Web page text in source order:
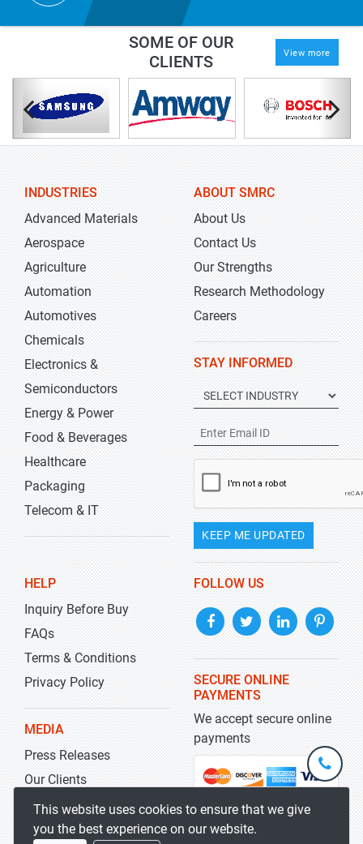
SOME OF OUR
CLIENTS
View more
INDUSTRIES
Advanced Materials
Aerospace
Agriculture
Automation
Automotives
Chemicals
Electronics &
Semiconductors
Energy & Power
Food & Beverages
Healthcare
Packaging
Telecom & IT
ABOUT SMRC
About Us
Contact Us
Our Strengths
Research Methodology
Careers
STAY INFORMED
KEEP ME UPDATED
HELP
Inquiry Before Buy
FAQs
Terms & Conditions
Privacy Policy
MEDIA
Press Releases
Our Clients
Blog
FOLLOW US
SECURE ONLINE
PAYMENTS
We accept secure online
payments
This website uses cookies to ensure that we give
you the best experience on our website.
+1-
301-
5929